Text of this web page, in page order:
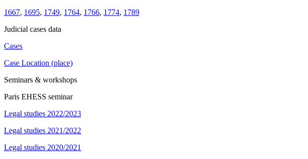
1667, 1695, 1749, 1764, 1766, 1774, 1789
Judicial cases data
Cases
Case Location (place)
Seminars & workshops
Paris EHESS seminar
Legal studies 2022/2023
Legal studies 2021/2022
Legal studies 2020/2021